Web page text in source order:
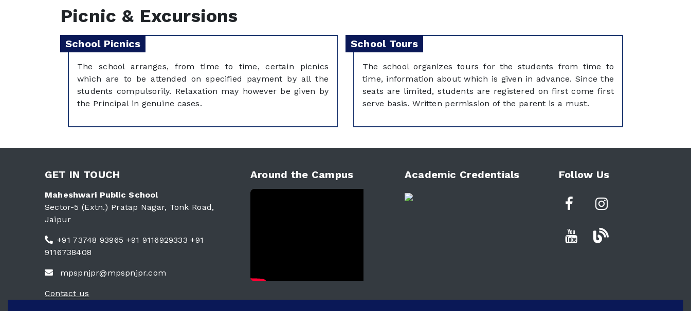
Picnic & Excursions
The school arranges, from time to time, certain picnics
which are to be attended on specified payment by all the
students compulsorily. Relaxation may however be given by
the Principal in genuine cases.
School Picnics
The school organizes tours for the students from time to
time, information about which is given in advance. Since the
seats are limited, students are registered on first come first
serve basis. Written permission of the parent is a must.
School Tours
GET IN TOUCH
Maheshwari Public School
Sector-5 (Extn.) Pratap Nagar, Tonk Road,
Jaipur
+91 73748 93965 +91 9116929333 +91
9116738408
mpspnjpr@mpspnjpr.com
Contact us
Around the Campus Academic Credentials Follow Us